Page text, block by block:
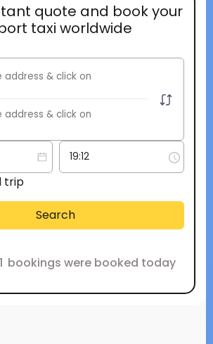
quote and book your
taxi worldwide
trip
Search
bookings were booked today